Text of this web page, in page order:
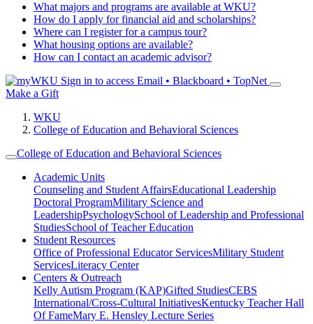
What majors and programs are available at WKU?
How do I apply for financial aid and scholarships?
Where can I register for a campus tour?
What housing options are available?
How can I contact an academic advisor?
Sign in to access Email • Blackboard • TopNet
Make a Gift
WKU
College of Education and Behavioral Sciences
College of Education and Behavioral Sciences
Academic Units
Counseling and Student AffairsEducational Leadership
Doctoral ProgramMilitary Science and
LeadershipPsychologySchool of Leadership and Professional
StudiesSchool of Teacher Education
Student Resources
Office of Professional Educator ServicesMilitary Student
ServicesLiteracy Center
Centers & Outreach
Kelly Autism Program (KAP)Gifted StudiesCEBS
International/Cross-Cultural InitiativesKentucky Teacher Hall
Of FameMary E. Hensley Lecture Series